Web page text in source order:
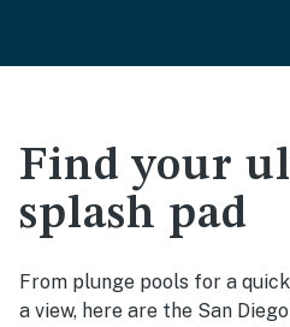
Find your
splash pad
From plunge pools for a
a view, here are the San